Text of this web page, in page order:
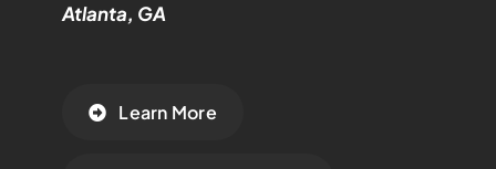
Atlanta, GA
Learn More